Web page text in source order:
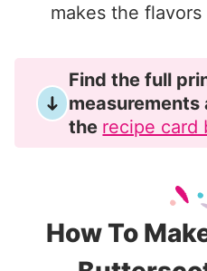
makes the flavors
Find the full
the recipe card
How To